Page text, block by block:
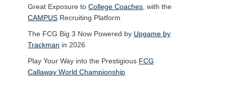
Great Exposure to College Coaches , with the
CAMPUS Recruiting Platform
The FCG Big 3 Now Powered by Upgame by
Trackman in 2026
Play Your Way into the Prestigious FCG
Callaway World Championship